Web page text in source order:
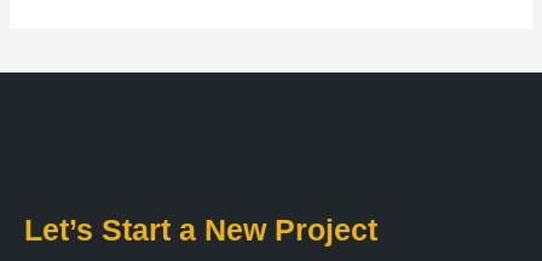
Let’s Start a New Project